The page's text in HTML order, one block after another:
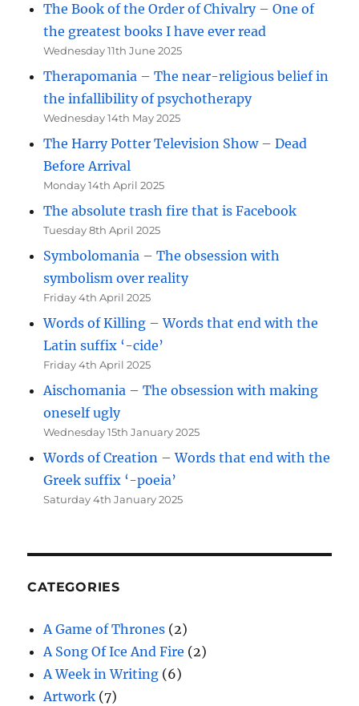
The Book of the Order of Chivalry – One of
the greatest books I have ever read
Wednesday 11th June 2025
Therapomania – The near-religious belief in
the infallibility of psychotherapy
Wednesday 14th May 2025
The Harry Potter Television Show – Dead
Before Arrival
Monday 14th April 2025
The absolute trash fire that is Facebook
Tuesday 8th April 2025
Symbolomania – The obsession with
symbolism over reality
Friday 4th April 2025
Words of Killing – Words that end with the
Latin suffix ‘-cide’
Friday 4th April 2025
Aischomania – The obsession with making
oneself ugly
Wednesday 15th January 2025
Words of Creation – Words that end with the
Greek suffix ‘-poeia’
Saturday 4th January 2025
CATEGORIES
A Game of Thrones (2)
A Song Of Ice And Fire (2)
A Week in Writing (6)
Artwork (7)